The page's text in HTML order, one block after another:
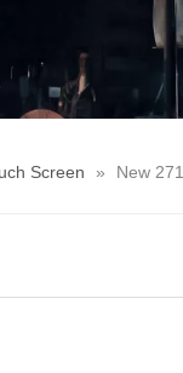
Screen » New